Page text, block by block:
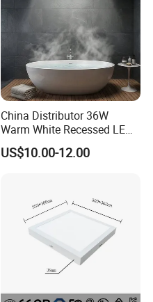
China Distributor 36W
Warm White Recessed LED
Ceiling Panel Light for
Bathroom
US$10.00-12.00